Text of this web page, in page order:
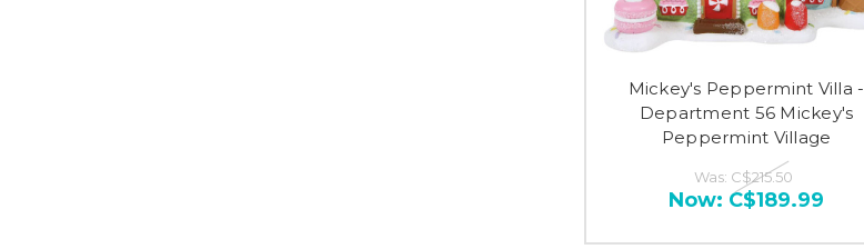
Mickey's Peppermint Villa -
Department 56 Mickey's
Peppermint Village
Was: C$215.50
Now: C$189.99